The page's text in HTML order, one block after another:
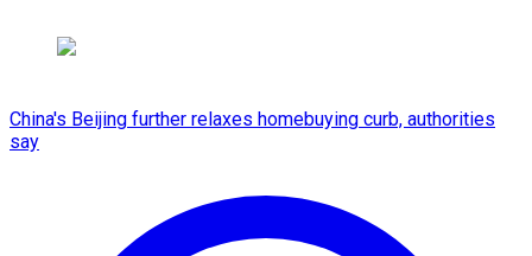
China's Beijing further relaxes homebuying curb, authorities
say